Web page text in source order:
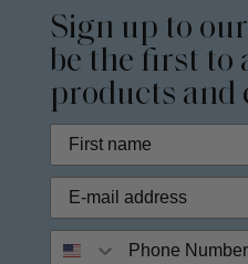
Sign up to our
be the first to
products and